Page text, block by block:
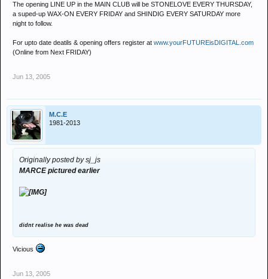
The opening LINE UP in the MAIN CLUB will be STONELOVE EVERY THURSDAY,
a suped-up WAX-ON EVERY FRIDAY and SHINDIG EVERY SATURDAY more
night to follow.
For upto date deatils & opening offers register at www.yourFUTUREisDIGITAL.com
(Online from Next FRIDAY)
Jun 13, 2005
M.C.E
1981-2013
Originally posted by sj_js
MARCE pictured earlier
didnt realise he was dead
Vicious
Jun 13, 2005